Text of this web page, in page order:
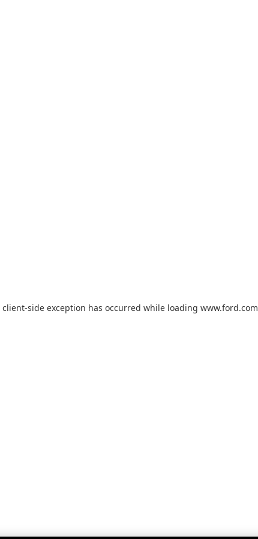
client-side exception has occurred while loading www.ford.com